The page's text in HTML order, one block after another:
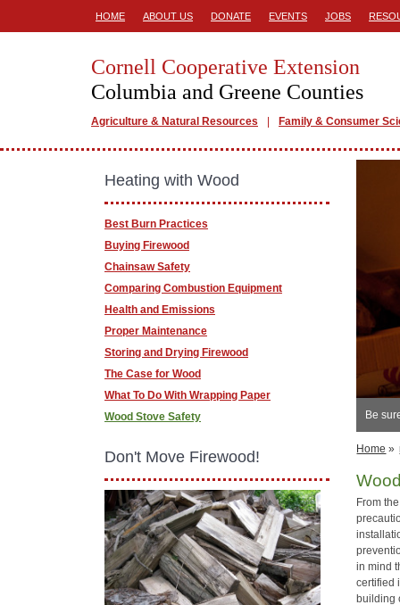
HOME ABOUT US DONATE EVENTS JOBS
Cornell Cooperative Extension
Columbia and Greene Counties
Agriculture & Natural Resources Family & Consumer
Be
Home »
From
in mind
certified
building
Heating with Wood
Best Burn Practices
Buying Firewood
Chainsaw Safety
Comparing Combustion Equipment
Health and Emissions
Proper Maintenance
Storing and Drying Firewood
The Case for Wood
What To Do With Wrapping Paper
Wood Stove Safety
Don't Move Firewood!